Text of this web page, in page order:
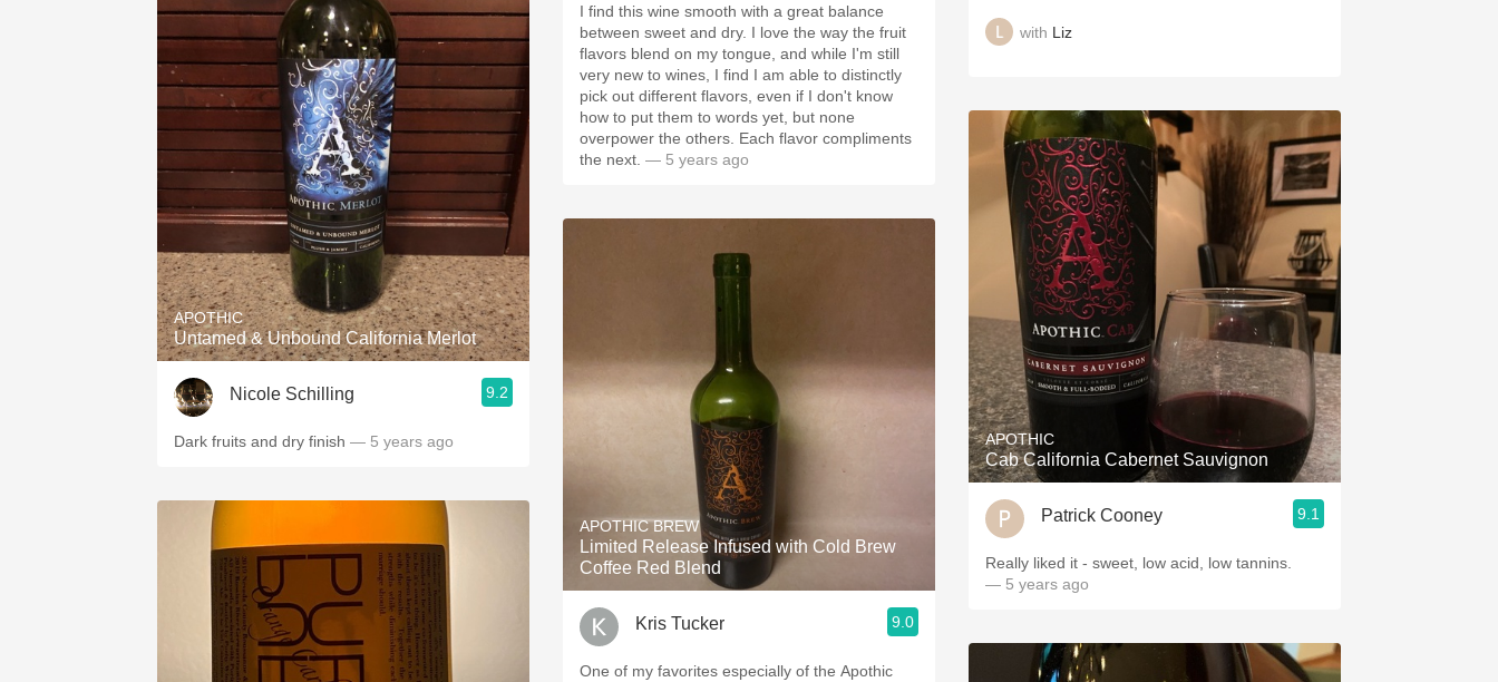
APOTHIC
Untamed & Unbound California Merlot
Nicole Schilling 9.2
Dark fruits and dry finish — 5 years ago
I find this wine smooth with a great balance
between sweet and dry. I love the way the fruit
flavors blend on my tongue, and while I'm still
very new to wines, I find I am able to distinctly
pick out different flavors, even if I don't know
how to put them to words yet, but none
overpower the others. Each flavor compliments
the next. — 5 years ago
APOTHIC BREW
Limited Release Infused with Cold Brew
Coffee Red Blend
Kris Tucker 9.0
One of my favorites especially of the Apothic
with Liz
APOTHIC
Cab California Cabernet Sauvignon
Patrick Cooney 9.1
Really liked it - sweet, low acid, low tannins.
— 5 years ago